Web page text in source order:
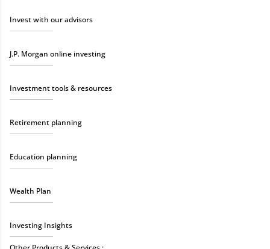
Invest with our advisors
J.P. Morgan online investing
Investment tools & resources
Retirement planning
Education planning
Wealth Plan
Investing Insights